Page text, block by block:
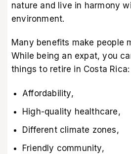
nature and live in harmony
environment.
Many benefits make people
While being an expat, you
things to retire in Costa Rica:
Affordability,
High-quality healthcare,
Different climate zones,
Friendly community,